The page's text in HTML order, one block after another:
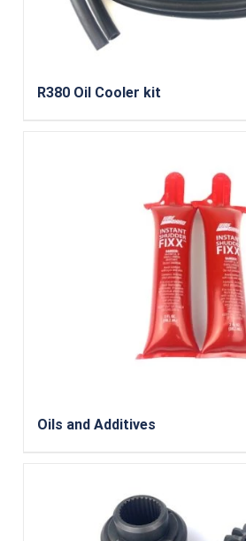
R380 Oil Cooler kit
Oils and Additives